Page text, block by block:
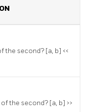
the second? [a, b] <<
the second? [a, b] >>